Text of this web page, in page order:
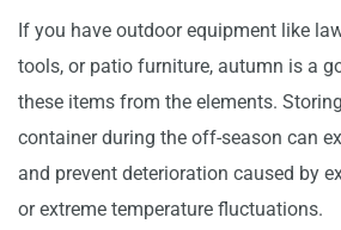
If you have outdoor equipment like
tools, or patio furniture, autumn is a
these items from the elements.
container during the off-season can
and prevent deterioration caused by
or extreme temperature fluctuations.